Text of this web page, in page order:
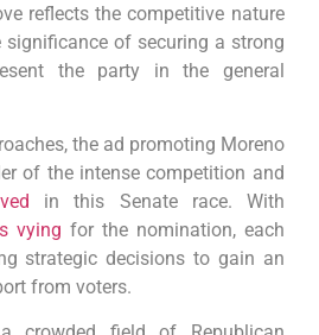
reflects the competitive nature
of securing a strong
the party in the general
the ad promoting Moreno
of the intense competition and
in this Senate race. With
vying for the nomination, each
strategic decisions to gain an
from voters.